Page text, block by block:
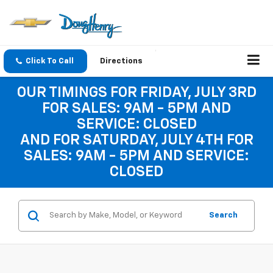
Click To Call Directions
OUR TIMINGS FOR FRIDAY, JULY 3RD
FOR SALES: 9AM - 5PM AND
SERVICE: CLOSED
AND FOR SATURDAY, JULY 4TH FOR
SALES: 9AM - 5PM AND SERVICE:
CLOSED
Search